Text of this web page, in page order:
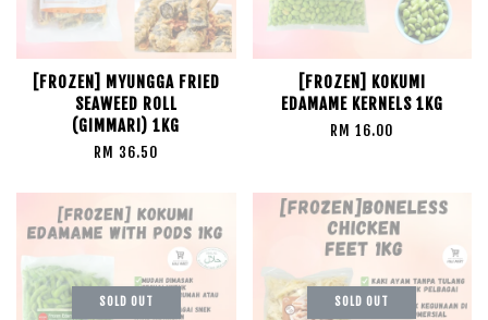
[FROZEN] MYUNGGA FRIED
SEAWEED ROLL
(GIMMARI) 1KG
RM 36.50
[FROZEN] KOKUMI
EDAMAME KERNELS 1KG
RM 16.00
SOLD OUT SOLD OUT